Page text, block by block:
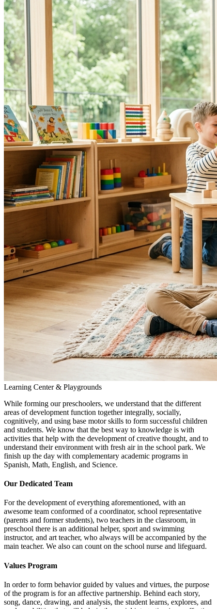
Learning Center & Playgrounds
While forming our preschoolers, we understand that the different
areas of development function together integrally, socially,
cognitively, and using base motor skills to form successful children
and students. We know that the best way to knowledge is with
activities that help with the development of creative thought, and to
understand their environment with fresh air in the school park. We
finish up the day with complementary academic programs in
Spanish, Math, English, and Science.
Our Dedicated Team
For the development of everything aforementioned, with an
awesome team conformed of a coordinator, school representative
(parents and former students), two teachers in the classroom, in
preschool there is an additional helper, sport and swimming
instructor, and art teacher, who always will be accompanied by the
main teacher. We also can count on the school nurse and lifeguard.
Values Program
In order to form behavior guided by values and virtues, the purpose
of the program is for an affective partnership. Behind each story,
song, dance, drawing, and analysis, the student learns, explores, and